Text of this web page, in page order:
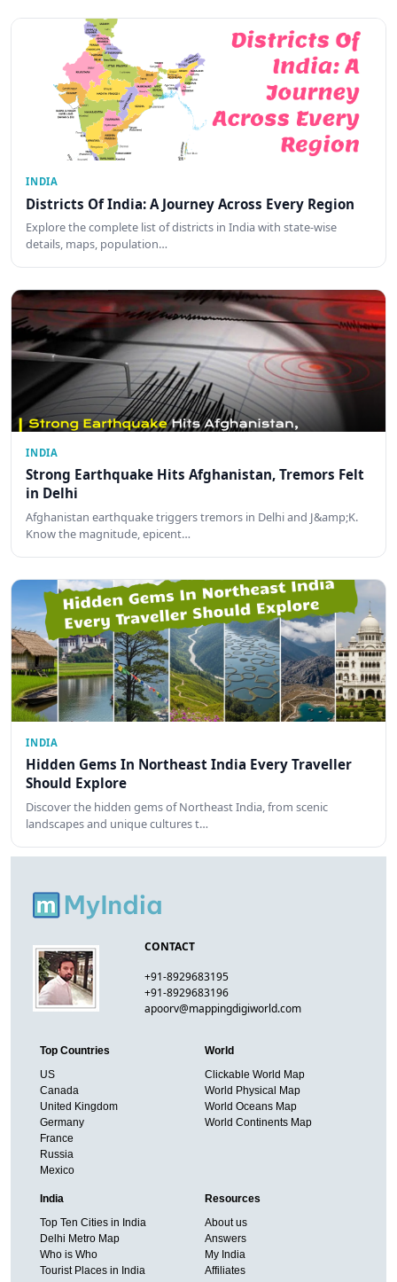
INDIA
Districts Of India: A Journey Across Every Region
Explore the complete list of districts in India with state-wise
details, maps, population…
INDIA
Strong Earthquake Hits Afghanistan, Tremors Felt
in Delhi
Afghanistan earthquake triggers tremors in Delhi and J&amp;K.
Know the magnitude, epicent…
INDIA
Hidden Gems In Northeast India Every Traveller
Should Explore
Discover the hidden gems of Northeast India, from scenic
landscapes and unique cultures t…
CONTACT
+91-8929683195
+91-8929683196
apoorv@mappingdigiworld.com
Top Countries
US
Canada
United Kingdom
Germany
France
Russia
Mexico
World
Clickable World Map
World Physical Map
World Oceans Map
World Continents Map
India
Top Ten Cities in India
Delhi Metro Map
Who is Who
Tourist Places in India
Resources
About us
Answers
My India
Affiliates